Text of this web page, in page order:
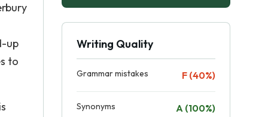
up
to
Writing Quality
Grammar mistakes F (40%)
Synonyms A (100%)